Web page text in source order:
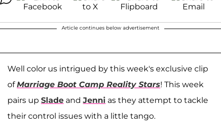
Article continues below advertisement
Well color us intrigued by this week's exclusive clip
ofMarriage Boot Camp Reality Stars! This week
pairs up Slade and Jenni as they attempt to tackle
their control issues with a little tango.